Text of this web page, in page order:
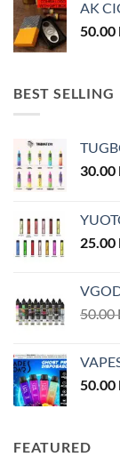
AK
50.00
BEST SELLING
30.00
25.00
50.00
50.00
FEATURED